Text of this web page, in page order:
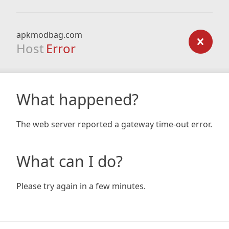
apkmodbag.com
Host Error
What happened?
The web server reported a gateway time-out error.
What can I do?
Please try again in a few minutes.